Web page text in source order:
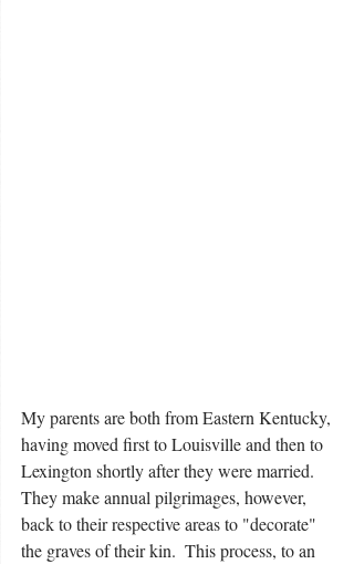
My parents are both from Eastern Kentucky,
having moved first to Louisville and then to
Lexington shortly after they were married.
They make annual pilgrimages, however,
back to their respective areas to "decorate"
the graves of their kin.  This process, to an